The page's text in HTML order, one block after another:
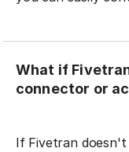
What if
connector or
If Fivetran